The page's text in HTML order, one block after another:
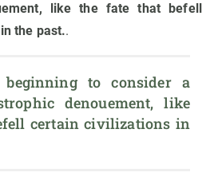
like the fate that befell
the past..
beginning to consider a
denouement, like
certain civilizations in